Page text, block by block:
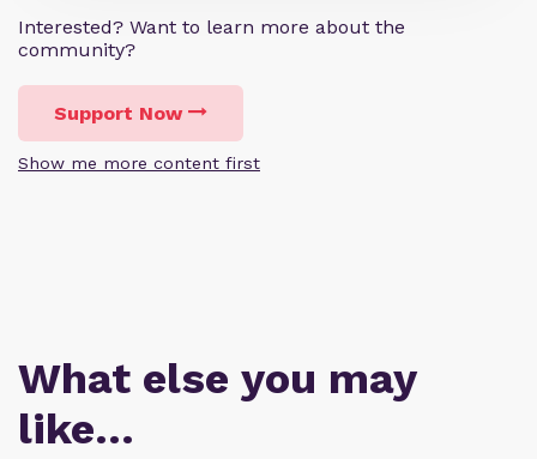
Interested? Want to learn more about the
community?
Support Now
Show me more content first
What else you may
like…